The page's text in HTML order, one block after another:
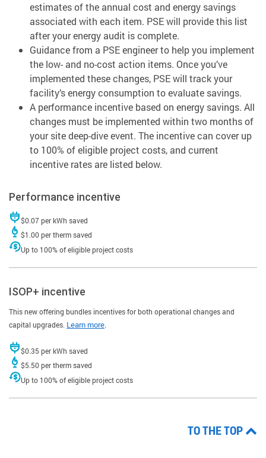
estimates of the annual cost and energy savings
associated with each item. PSE will provide this list
after your energy audit is complete.
Guidance from a PSE engineer to help you implement
the low- and no-cost action items. Once you’ve
implemented these changes, PSE will track your
facility’s energy consumption to evaluate savings.
A performance incentive based on energy savings. All
changes must be implemented within two months of
your site deep-dive event. The incentive can cover up
to 100% of eligible project costs, and current
incentive rates are listed below.
Performance incentive
$0.07 per kWh saved
$1.00 per therm saved
Up to 100% of eligible project costs
ISOP+ incentive
This new offering bundles incentives for both operational changes and
capital upgrades. Learn more.
$0.35 per kWh saved
$5.50 per therm saved
Up to 100% of eligible project costs
TO THE TOP